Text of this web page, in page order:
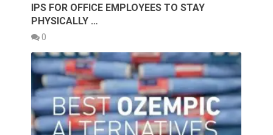
IPS FOR OFFICE EMPLOYEES TO STAY
PHYSICALLY …
0